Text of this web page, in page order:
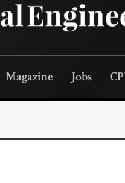
Magazine Jobs